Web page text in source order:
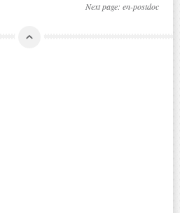
Next page: en-postdoc